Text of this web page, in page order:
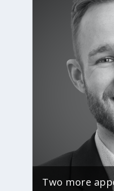
Two more